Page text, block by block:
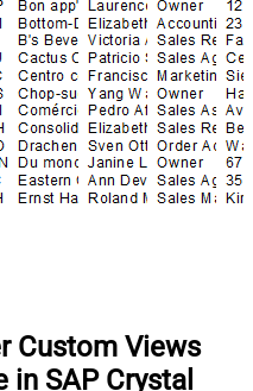
Custom Views
SAP Crystal